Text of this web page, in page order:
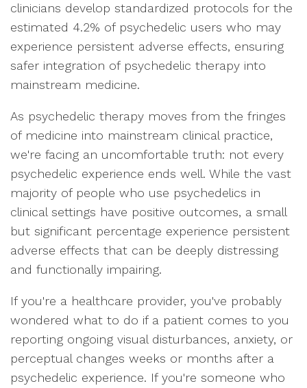
clinicians develop standardized protocols for the
estimated 4.2% of psychedelic users who may
experience persistent adverse effects, ensuring
safer integration of psychedelic therapy into
mainstream medicine.
As psychedelic therapy moves from the fringes
of medicine into mainstream clinical practice,
we're facing an uncomfortable truth: not every
psychedelic experience ends well. While the vast
majority of people who use psychedelics in
clinical settings have positive outcomes, a small
but significant percentage experience persistent
adverse effects that can be deeply distressing
and functionally impairing.
If you're a healthcare provider, you've probably
wondered what to do if a patient comes to you
reporting ongoing visual disturbances, anxiety, or
perceptual changes weeks or months after a
psychedelic experience. If you're someone who